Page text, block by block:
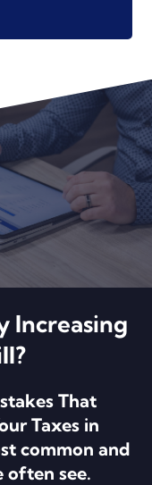
Increasing
That
Taxes in
common and
often see.